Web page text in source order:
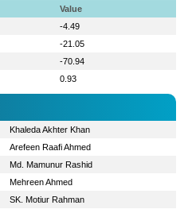
Value
-4.49
-21.05
-70.94
0.93
Khaleda Akhter Khan
Arefeen Raafi Ahmed
Md. Mamunur Rashid
Mehreen Ahmed
SK. Motiur Rahman